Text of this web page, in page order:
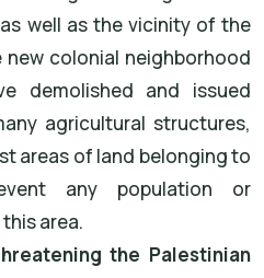
well as the vicinity of the
new colonial neighborhood
demolished and issued
agricultural structures,
areas of land belonging to
any population or
area.
the Palestinian